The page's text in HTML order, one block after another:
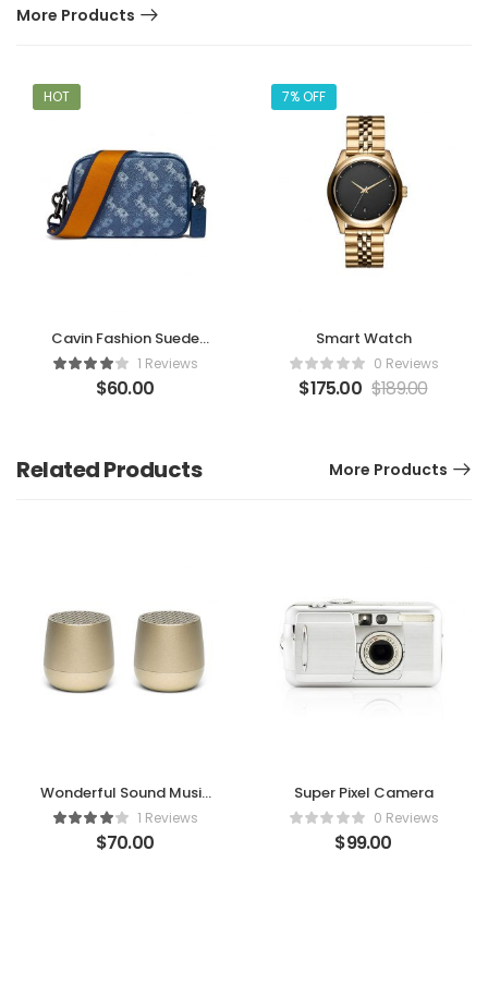
More Products
HOT
Cavin Fashion Suede
Handbag1 Reviews
$60.00
7% OFF
Smart Watch
0 Reviews
$175.00 $189.00
Related Products More Products
Wonderful Sound Music
Player1 Reviews
$70.00
Super Pixel Camera
0 Reviews
$99.00